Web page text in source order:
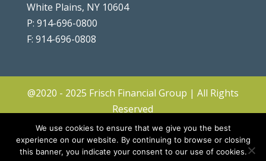
White Plains, NY 10604
P: 914-696-0800
F: 914-696-0808
@2020 - 2025 Frisch Financial Group | All Rights
Reserved
Client Center |Contact| Disclosures|
Privacy Policy & Terms|Accessibility|Site
Map|Forms ADV & CRS
We use cookies to ensure that we give you the best
experience on our website. By continuing to browse or closing
this banner, you indicate your consent to our use of cookies.